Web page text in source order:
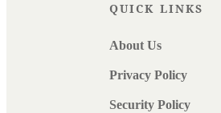
QUICK LINKS
About Us
Privacy Policy
Security Policy